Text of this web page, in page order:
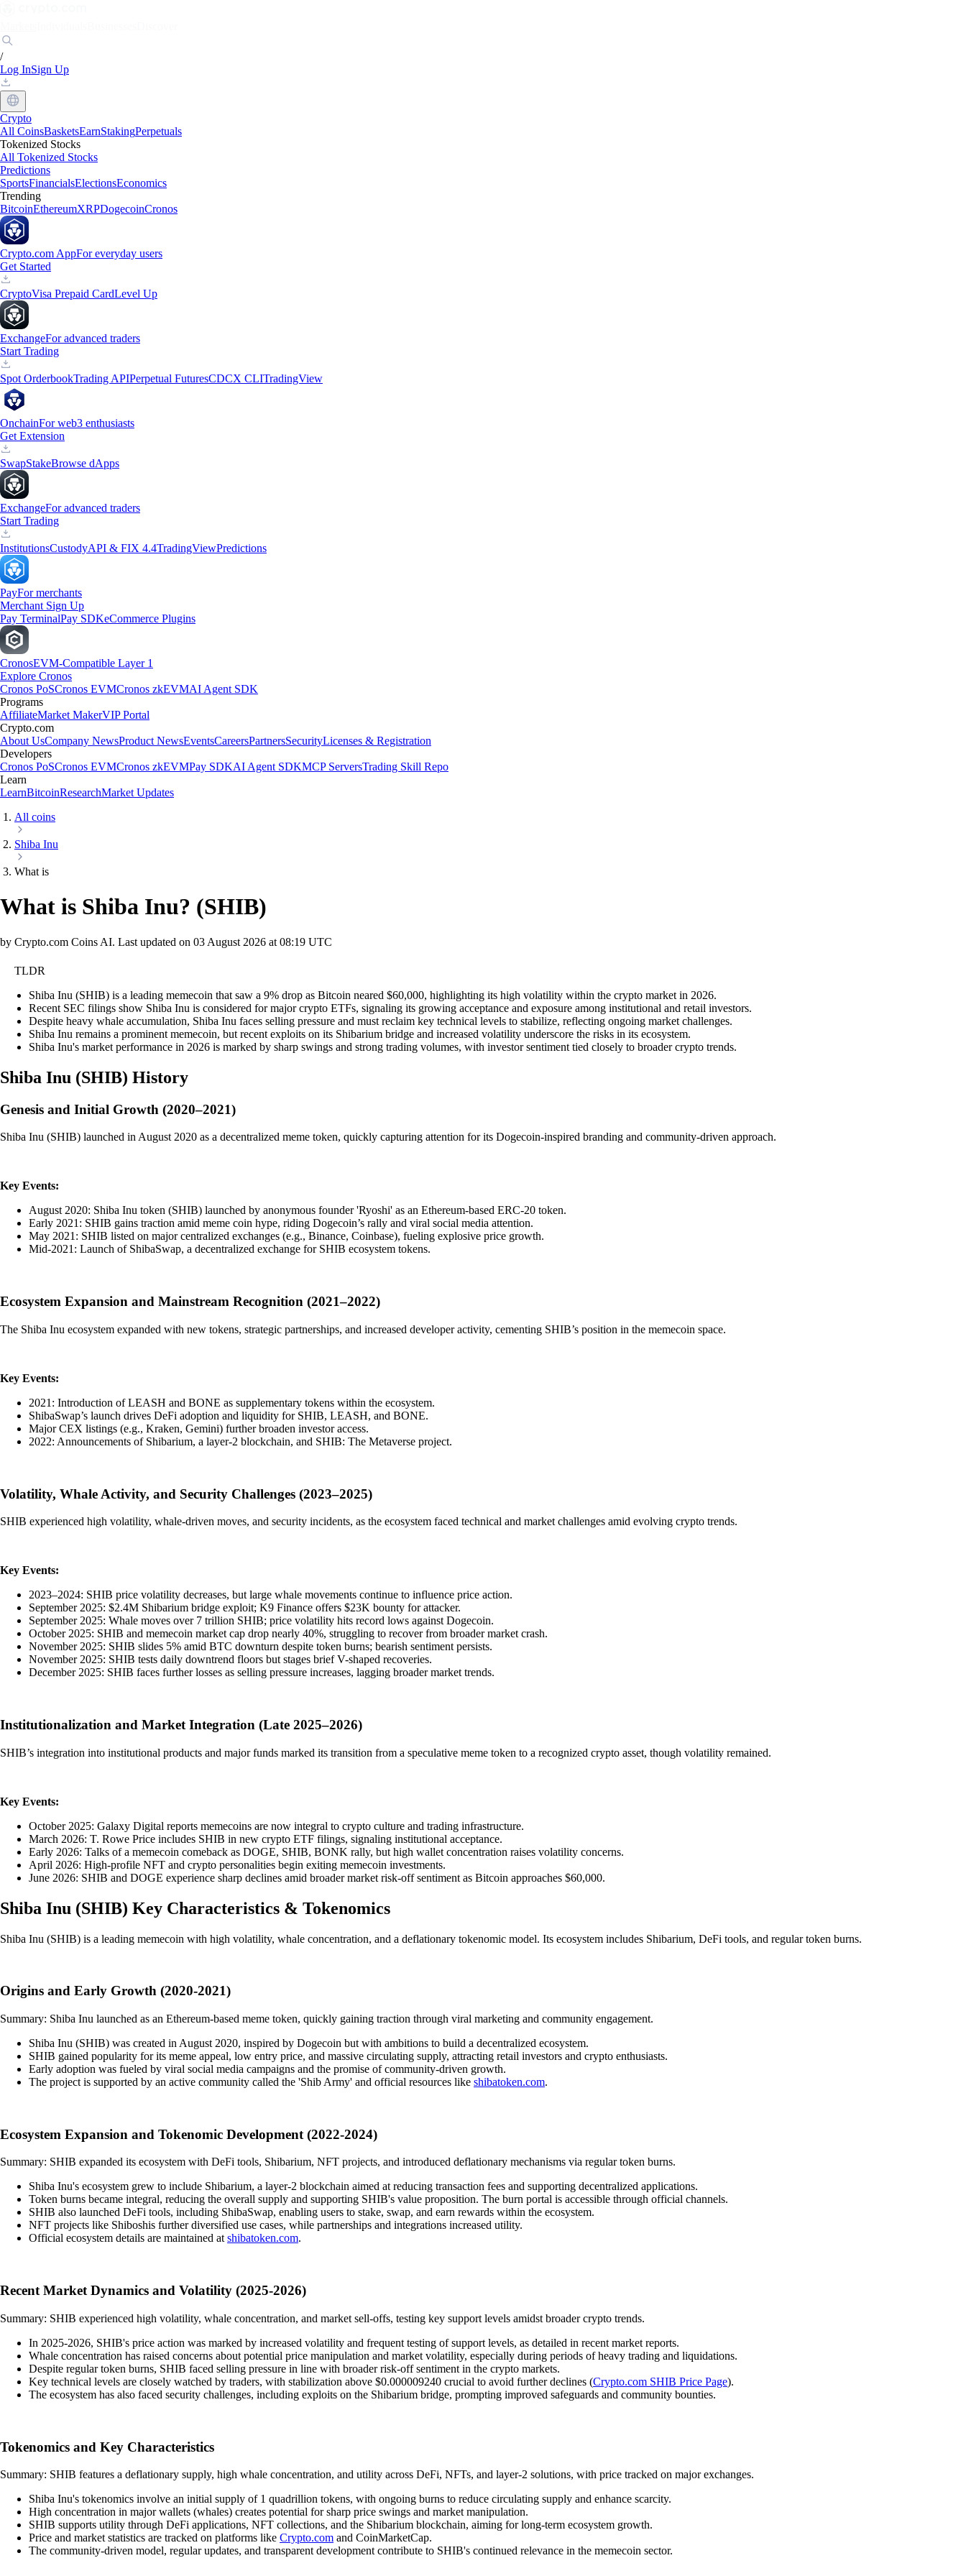
/
Log InSign Up
Crypto
All CoinsBasketsEarnStakingPerpetuals
Tokenized Stocks
All Tokenized Stocks
Predictions
SportsFinancialsElectionsEconomics
Trending
BitcoinEthereumXRPDogecoinCronos
Crypto.com AppFor everyday users
Get Started
CryptoVisa Prepaid CardLevel Up
ExchangeFor advanced traders
Start Trading
Spot OrderbookTrading APIPerpetual FuturesCDCX CLITradingView
OnchainFor web3 enthusiasts
Get Extension
SwapStakeBrowse dApps
ExchangeFor advanced traders
Start Trading
InstitutionsCustodyAPI & FIX 4.4TradingViewPredictions
PayFor merchants
Merchant Sign Up
Pay TerminalPay SDKeCommerce Plugins
CronosEVM-Compatible Layer 1
Explore Cronos
Cronos PoSCronos EVMCronos zkEVMAI Agent SDK
Programs
AffiliateMarket MakerVIP Portal
Crypto.com
About UsCompany NewsProduct NewsEventsCareersPartnersSecurityLicenses & Registration
Developers
Cronos PoSCronos EVMCronos zkEVMPay SDKAI Agent SDKMCP ServersTrading Skill Repo
Learn
LearnBitcoinResearchMarket Updates
All coins
Shiba Inu
What is
What is Shiba Inu? (SHIB)
by Crypto.com Coins AI. Last updated on 03 August 2026 at 08:19 UTC
TLDR
Shiba Inu (SHIB) is a leading memecoin that saw a 9% drop as Bitcoin neared $60,000, highlighting its high volatility within the crypto market in 2026.
Recent SEC filings show Shiba Inu is considered for major crypto ETFs, signaling its growing acceptance and exposure among institutional and retail investors.
Despite heavy whale accumulation, Shiba Inu faces selling pressure and must reclaim key technical levels to stabilize, reflecting ongoing market challenges.
Shiba Inu remains a prominent memecoin, but recent exploits on its Shibarium bridge and increased volatility underscore the risks in its ecosystem.
Shiba Inu's market performance in 2026 is marked by sharp swings and strong trading volumes, with investor sentiment tied closely to broader crypto trends.
Shiba Inu (SHIB) History
Genesis and Initial Growth (2020–2021)
Shiba Inu (SHIB) launched in August 2020 as a decentralized meme token, quickly capturing attention for its Dogecoin-inspired branding and community-driven approach.
Key Events:
August 2020: Shiba Inu token (SHIB) launched by anonymous founder 'Ryoshi' as an Ethereum-based ERC-20 token.
Early 2021: SHIB gains traction amid meme coin hype, riding Dogecoin’s rally and viral social media attention.
May 2021: SHIB listed on major centralized exchanges (e.g., Binance, Coinbase), fueling explosive price growth.
Mid-2021: Launch of ShibaSwap, a decentralized exchange for SHIB ecosystem tokens.
Ecosystem Expansion and Mainstream Recognition (2021–2022)
The Shiba Inu ecosystem expanded with new tokens, strategic partnerships, and increased developer activity, cementing SHIB’s position in the memecoin space.
Key Events:
2021: Introduction of LEASH and BONE as supplementary tokens within the ecosystem.
ShibaSwap’s launch drives DeFi adoption and liquidity for SHIB, LEASH, and BONE.
Major CEX listings (e.g., Kraken, Gemini) further broaden investor access.
2022: Announcements of Shibarium, a layer-2 blockchain, and SHIB: The Metaverse project.
Volatility, Whale Activity, and Security Challenges (2023–2025)
SHIB experienced high volatility, whale-driven moves, and security incidents, as the ecosystem faced technical and market challenges amid evolving crypto trends.
Key Events:
2023–2024: SHIB price volatility decreases, but large whale movements continue to influence price action.
September 2025: $2.4M Shibarium bridge exploit; K9 Finance offers $23K bounty for attacker.
September 2025: Whale moves over 7 trillion SHIB; price volatility hits record lows against Dogecoin.
October 2025: SHIB and memecoin market cap drop nearly 40%, struggling to recover from broader market crash.
November 2025: SHIB slides 5% amid BTC downturn despite token burns; bearish sentiment persists.
November 2025: SHIB tests daily downtrend floors but stages brief V-shaped recoveries.
December 2025: SHIB faces further losses as selling pressure increases, lagging broader market trends.
Institutionalization and Market Integration (Late 2025–2026)
SHIB’s integration into institutional products and major funds marked its transition from a speculative meme token to a recognized crypto asset, though volatility remained.
Key Events:
October 2025: Galaxy Digital reports memecoins are now integral to crypto culture and trading infrastructure.
March 2026: T. Rowe Price includes SHIB in new crypto ETF filings, signaling institutional acceptance.
Early 2026: Talks of a memecoin comeback as DOGE, SHIB, BONK rally, but high wallet concentration raises volatility concerns.
April 2026: High-profile NFT and crypto personalities begin exiting memecoin investments.
June 2026: SHIB and DOGE experience sharp declines amid broader market risk-off sentiment as Bitcoin approaches $60,000.
Shiba Inu (SHIB) Key Characteristics & Tokenomics
Shiba Inu (SHIB) is a leading memecoin with high volatility, whale concentration, and a deflationary tokenomic model. Its ecosystem includes Shibarium, DeFi tools, and regular token burns.
Origins and Early Growth (2020-2021)
Summary: Shiba Inu launched as an Ethereum-based meme token, quickly gaining traction through viral marketing and community engagement.
Shiba Inu (SHIB) was created in August 2020, inspired by Dogecoin but with ambitions to build a decentralized ecosystem.
SHIB gained popularity for its meme appeal, low entry price, and massive circulating supply, attracting retail investors and crypto enthusiasts.
Early adoption was fueled by viral social media campaigns and the promise of community-driven growth.
The project is supported by an active community called the 'Shib Army' and official resources like shibatoken.com.
Ecosystem Expansion and Tokenomic Development (2022-2024)
Summary: SHIB expanded its ecosystem with DeFi tools, Shibarium, NFT projects, and introduced deflationary mechanisms via regular token burns.
Shiba Inu's ecosystem grew to include Shibarium, a layer-2 blockchain aimed at reducing transaction fees and supporting decentralized applications.
Token burns became integral, reducing the overall supply and supporting SHIB's value proposition. The burn portal is accessible through official channels.
SHIB also launched DeFi tools, including ShibaSwap, enabling users to stake, swap, and earn rewards within the ecosystem.
NFT projects like Shiboshis further diversified use cases, while partnerships and integrations increased utility.
Official ecosystem details are maintained atshibatoken.com.
Recent Market Dynamics and Volatility (2025-2026)
Summary: SHIB experienced high volatility, whale concentration, and market sell-offs, testing key support levels amidst broader crypto trends.
In 2025-2026, SHIB's price action was marked by increased volatility and frequent testing of support levels, as detailed in recent market reports.
Whale concentration has raised concerns about potential price manipulation and market volatility, especially during periods of heavy trading and liquidations.
Despite regular token burns, SHIB faced selling pressure in line with broader risk-off sentiment in the crypto markets.
Key technical levels are closely watched by traders, with stabilization above $0.000009240 crucial to avoid further declines (Crypto.com SHIB Price Page).
The ecosystem has also faced security challenges, including exploits on the Shibarium bridge, prompting improved safeguards and community bounties.
Tokenomics and Key Characteristics
Summary: SHIB features a deflationary supply, high whale concentration, and utility across DeFi, NFTs, and layer-2 solutions, with price tracked on major exchanges.
Shiba Inu's tokenomics involve an initial supply of 1 quadrillion tokens, with ongoing burns to reduce circulating supply and enhance scarcity.
High concentration in major wallets (whales) creates potential for sharp price swings and market manipulation.
SHIB supports utility through DeFi applications, NFT collections, and the Shibarium blockchain, aiming for long-term ecosystem growth.
Price and market statistics are tracked on platforms like Crypto.com and CoinMarketCap.
The community-driven model, regular updates, and transparent development contribute to SHIB's continued relevance in the memecoin sector.